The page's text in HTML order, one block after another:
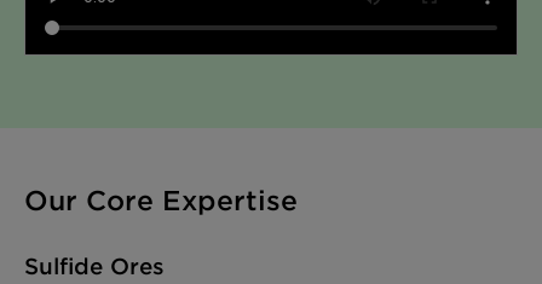
Our Core Expertise
Sulfide Ores